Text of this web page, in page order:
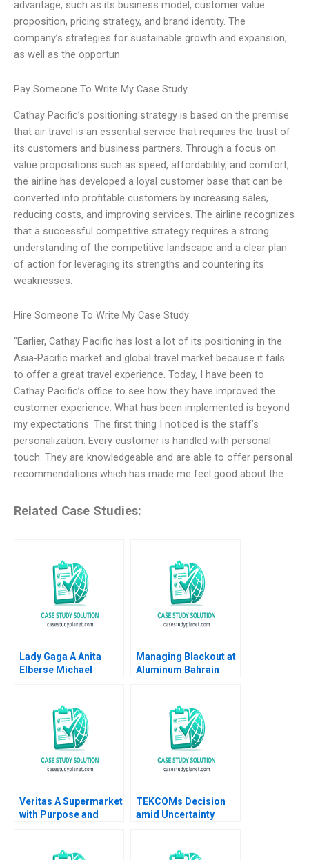
advantage, such as its business model, customer value
proposition, pricing strategy, and brand identity. The
company’s strategies for sustainable growth and expansion,
as well as the opportun
Pay Someone To Write My Case Study
Cathay Pacific’s positioning strategy is based on the premise
that air travel is an essential service that requires the trust of
its customers and business partners. Through a focus on
value propositions such as speed, affordability, and comfort,
the airline has developed a loyal customer base that can be
converted into profitable customers by increasing sales,
reducing costs, and improving services. The airline recognizes
that a successful competitive strategy requires a strong
understanding of the competitive landscape and a clear plan
of action for leveraging its strengths and countering its
weaknesses.
Hire Someone To Write My Case Study
“Earlier, Cathay Pacific has lost a lot of its positioning in the
Asia-Pacific market and global travel market because it fails
to offer a great travel experience. Today, I have been to
Cathay Pacific’s office to see how they have improved the
customer experience. What has been implemented is beyond
my expectations. The first thing I noticed is the staff’s
personalization. Every customer is handled with personal
touch. They are knowledgeable and are able to offer personal
recommendations which has made me feel good about the
Related Case Studies:
Lady Gaga A Anita
Elberse Michael
Managing Blackout at
Aluminum Bahrain
Yucaoglu Youssef
Abdel Aal 2020
Veritas A Supermarket
with Purpose and
Devenin
TEKCOMs Decision
amid Uncertainty
Chee Chuong Sum